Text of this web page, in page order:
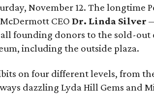
November 12. The longtime
CEO Dr. Linda Silver
all founding donors to the sold-
including the outside plaza.
on four different levels, from
dazzling Lyda Hill Gems and